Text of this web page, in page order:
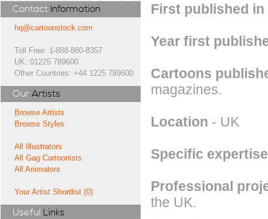
Contact Information
hq@cartoonstock.com
Toll Free: 1-888-880-8357
UK: 01225 789600
Other Countries: +44 1225 789600
Our Artists
Browse Artists
Browse Styles
All Illustrators
All Gag Cartoonists
All Animators
Your Artist Shortlist (0)
Useful Links
First published in
Year first
Cartoons
magazines.
Location - UK
Specific expertise
Professional
the UK.